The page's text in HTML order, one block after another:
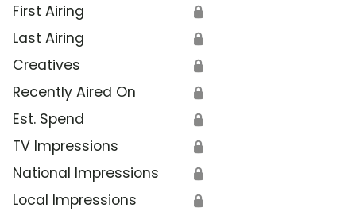
First Airing 🔒
Last Airing 🔒
Creatives 🔒
Recently Aired On 🔒
Est. Spend 🔒
TV Impressions 🔒
National Impressions 🔒
Local Impressions 🔒